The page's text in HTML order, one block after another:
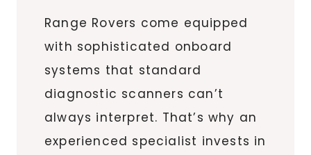
Range Rovers come equipped
with sophisticated onboard
systems that standard
diagnostic scanners can’t
always interpret. That’s why an
experienced specialist invests in